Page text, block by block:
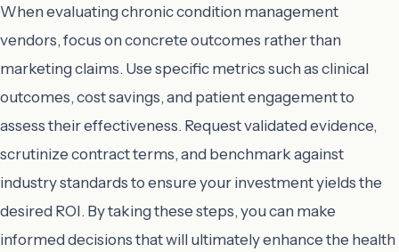
When evaluating chronic condition management
vendors, focus on concrete outcomes rather than
marketing claims. Use specific metrics such as clinical
outcomes, cost savings, and patient engagement to
assess their effectiveness. Request validated evidence,
scrutinize contract terms, and benchmark against
industry standards to ensure your investment yields the
desired ROI. By taking these steps, you can make
informed decisions that will ultimately enhance the health